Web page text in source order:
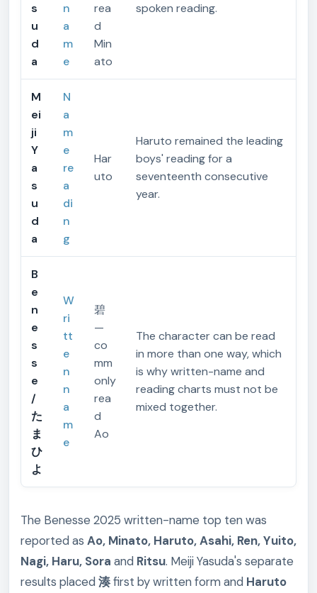
s
u
d
a
n
a
m
e
rea
d
Min
ato
spoken reading.
M
ei
ji
Y
a
s
u
d
a
N
a
m
e
re
a
di
n
g
Har
uto
Haruto remained the leading
boys' reading for a
seventeenth consecutive
year.
B
e
n
e
s
s
e
/
た
ま
ひ
よ
W
ri
tt
e
n
n
a
m
e
碧
—
co
mm
only
rea
d
Ao
The character can be read
in more than one way, which
is why written-name and
reading charts must not be
mixed together.
The Benesse 2025 written-name top ten was
reported as Ao, Minato, Haruto, Asahi, Ren, Yuito,
Nagi, Haru, Sora and Ritsu. Meiji Yasuda's separate
results placed 湊first by written form and Haruto